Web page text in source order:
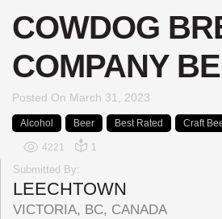
COWDOG
COMPANY
Posted On March 31, 2023
Alcohol Beer Best Rated Craft
4221 1
Submitted By:
LEECHTOWN
VICTORIA, BC, CANADA